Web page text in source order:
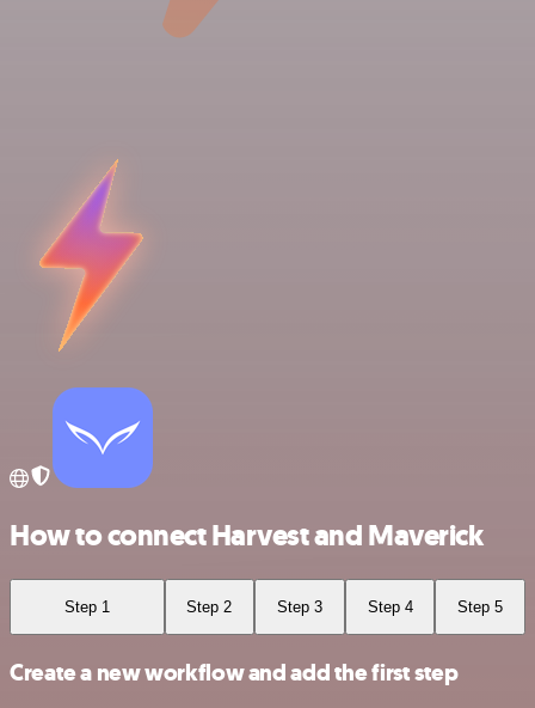
How to connect Harvest and Maverick
Step 1 Step 2 Step 3 Step 4 Step 5
Create a new workflow and add the first step